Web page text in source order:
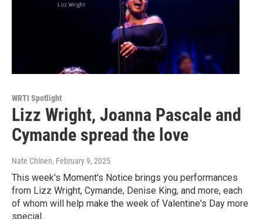
WRTI Spotlight
Lizz Wright, Joanna Pascale and
Cymande spread the love
Nate Chinen, February 9, 2025
This week's Moment's Notice brings you performances
from Lizz Wright, Cymande, Denise King, and more, each
of whom will help make the week of Valentine's Day more
special.